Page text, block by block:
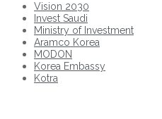
Vision 2030
Invest Saudi
Ministry of Investment
Aramco Korea
MODON
Korea Embassy
Kotra